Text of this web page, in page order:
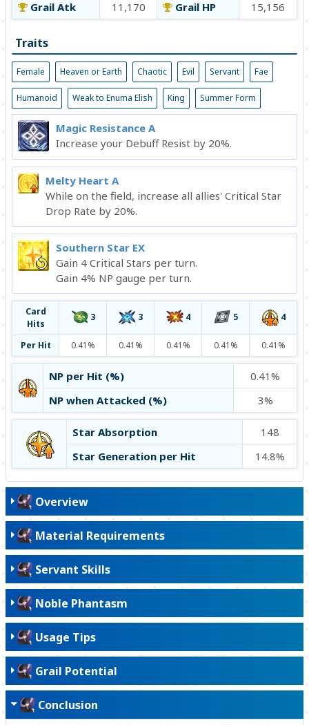
Grail Atk 11,170 Grail HP 15,156
Traits
Female Heaven or Earth Chaotic Evil Servant Fae
Humanoid Weak to Enuma Elish King Summer Form
Magic Resistance A
Increase your Debuff Resist by 20%.
Melty Heart A
While on the field, increase all allies' Critical Star
Drop Rate by 20%.
Southern Star EX
Gain 4 Critical Stars per turn.
Gain 4% NP gauge per turn.
Card
Hits
3 3 4 5 4
Per Hit 0.41% 0.41% 0.41% 0.41% 0.41%
NP per Hit (%)
0.41%
NP when Attacked (%)
3%
Star Absorption
148
Star Generation per Hit
14.8%
Overview
Material Requirements
Servant Skills
Noble Phantasm
Usage Tips
Grail Potential
Conclusion